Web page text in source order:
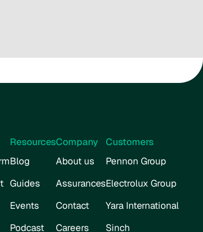
Resources
Blog
Guides
Events
Podcast
Company
About us
Assurances
Contact
Careers
Customers
Pennon Group
Electrolux Group
Yara International
Sinch